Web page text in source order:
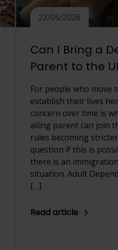
22/05/2026
Can I Bring a
Parent to the
For people who move
establish their lives
concern over time is
ailing parent can join
rules becoming
question if this is
there is an
situation. Adult
[…]
Read article